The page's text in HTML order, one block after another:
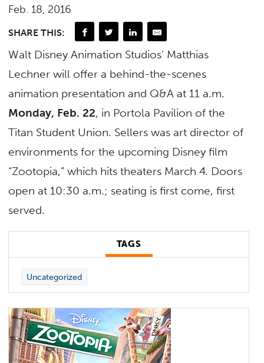
Feb. 18, 2016
SHARE THIS:
Walt Disney Animation Studios’ Matthias
Lechner will offer a behind-the-scenes
animation presentation and Q&A at 11 a.m.
Monday, Feb. 22, in Portola Pavilion of the
Titan Student Union. Sellers was art director of
environments for the upcoming Disney film
“Zootopia,” which hits theaters March 4. Doors
open at 10:30 a.m.; seating is first come, first
served.
TAGS
Uncategorized